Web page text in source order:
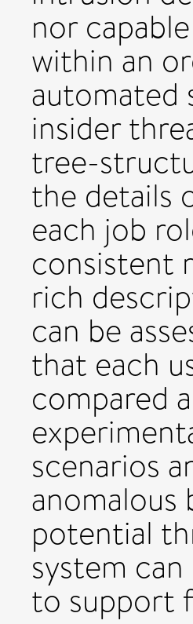
nor
within an
automated
insider
tree-
the details
each job
consistent
rich
can be
that each
compared
scenarios
anomalous
potential
system
to support